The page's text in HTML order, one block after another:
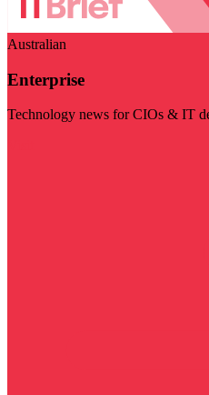
Australian
Enterprise
Technology news for CIOs & IT